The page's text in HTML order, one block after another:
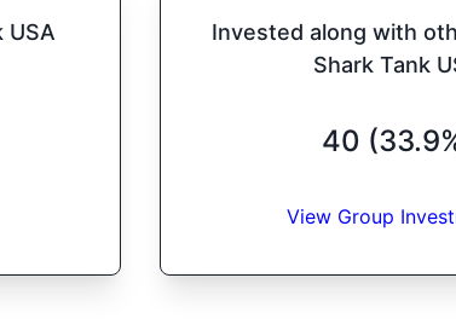
USA
Invested along with
Shark Tank
40
View Group